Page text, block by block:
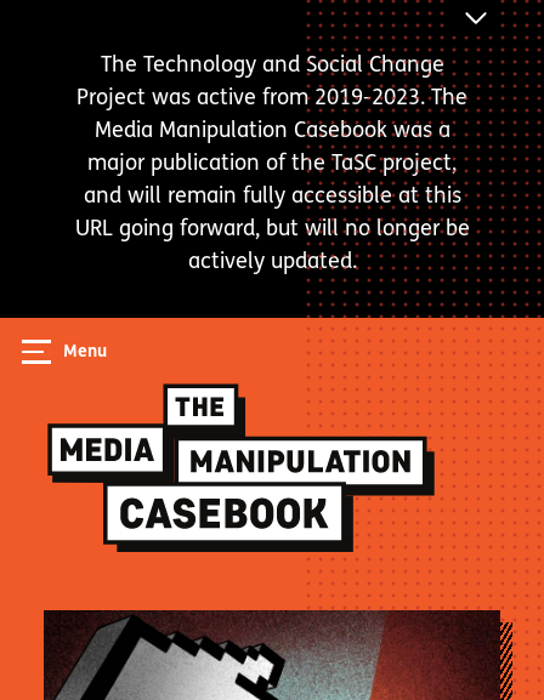
BAR
The Technology and Social Change
Project was active from 2019-2023. The
Media Manipulation Casebook was a
major publication of the TaSC project,
and will remain fully accessible at this
URL going forward, but will no longer be
actively updated.
Menu
Image